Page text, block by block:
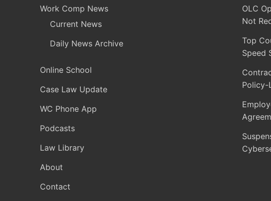
Work Comp News
Current News
Daily News Archive
Online School
Case Law Update
WC Phone App
Podcasts
Law Library
About
Contact
OLC
Not
Top
Speed
Policy-